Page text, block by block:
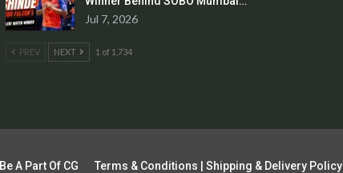
Jul 7, 2026
PREV NEXT 1 of 1,734
Be A Part Of CG Terms & Conditions | Shipping & Delivery Policy